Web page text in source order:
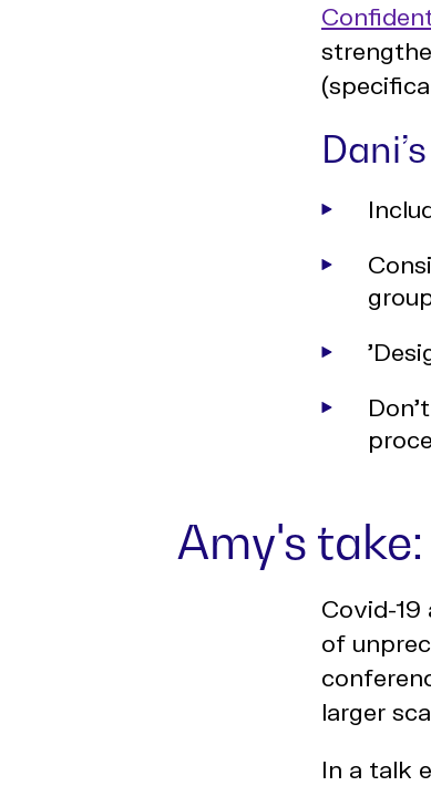
Amy's
Covid-
of
larger
In a talk